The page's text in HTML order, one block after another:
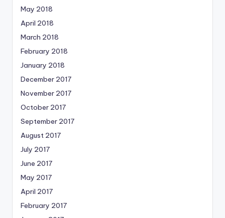
May 2018
April 2018
March 2018
February 2018
January 2018
December 2017
November 2017
October 2017
September 2017
August 2017
July 2017
June 2017
May 2017
April 2017
February 2017